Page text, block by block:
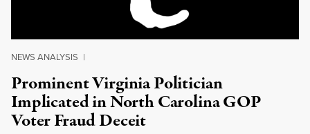
NEWS ANALYSIS |
Prominent Virginia Politician
Implicated in North Carolina GOP
Voter Fraud Deceit